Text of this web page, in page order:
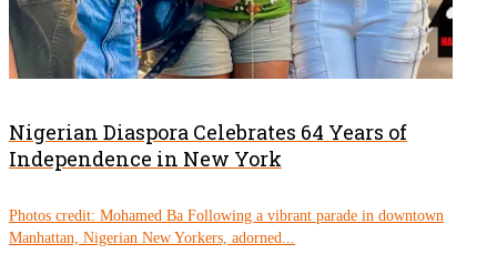
Nigerian Diaspora Celebrates 64 Years of
Independence in New York
Photos credit: Mohamed Ba Following a vibrant parade in downtown
Manhattan, Nigerian New Yorkers, adorned...